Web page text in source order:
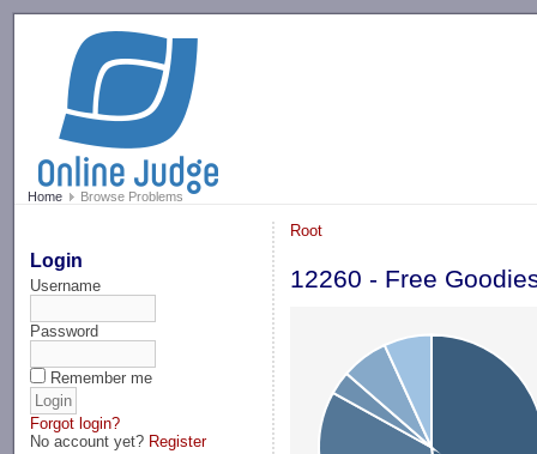
Home Browse Problems
Login
Username
Password
Remember me
Forgot login?
No account yet? Register
Root
12260 - Free